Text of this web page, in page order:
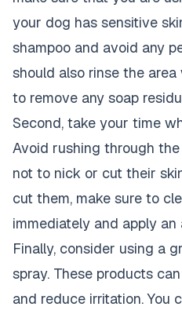
your dog has sensitive
shampoo and avoid any
should also rinse the
to remove any soap
Second, take your time
Avoid rushing through
not to nick or cut their
cut them, make sure to
immediately and apply
Finally, consider using a
spray. These products
and reduce irritation. You